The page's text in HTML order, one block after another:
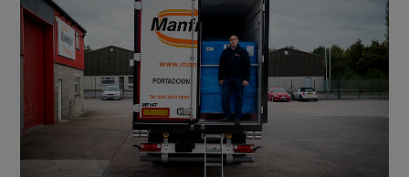
Show Motors sub sections